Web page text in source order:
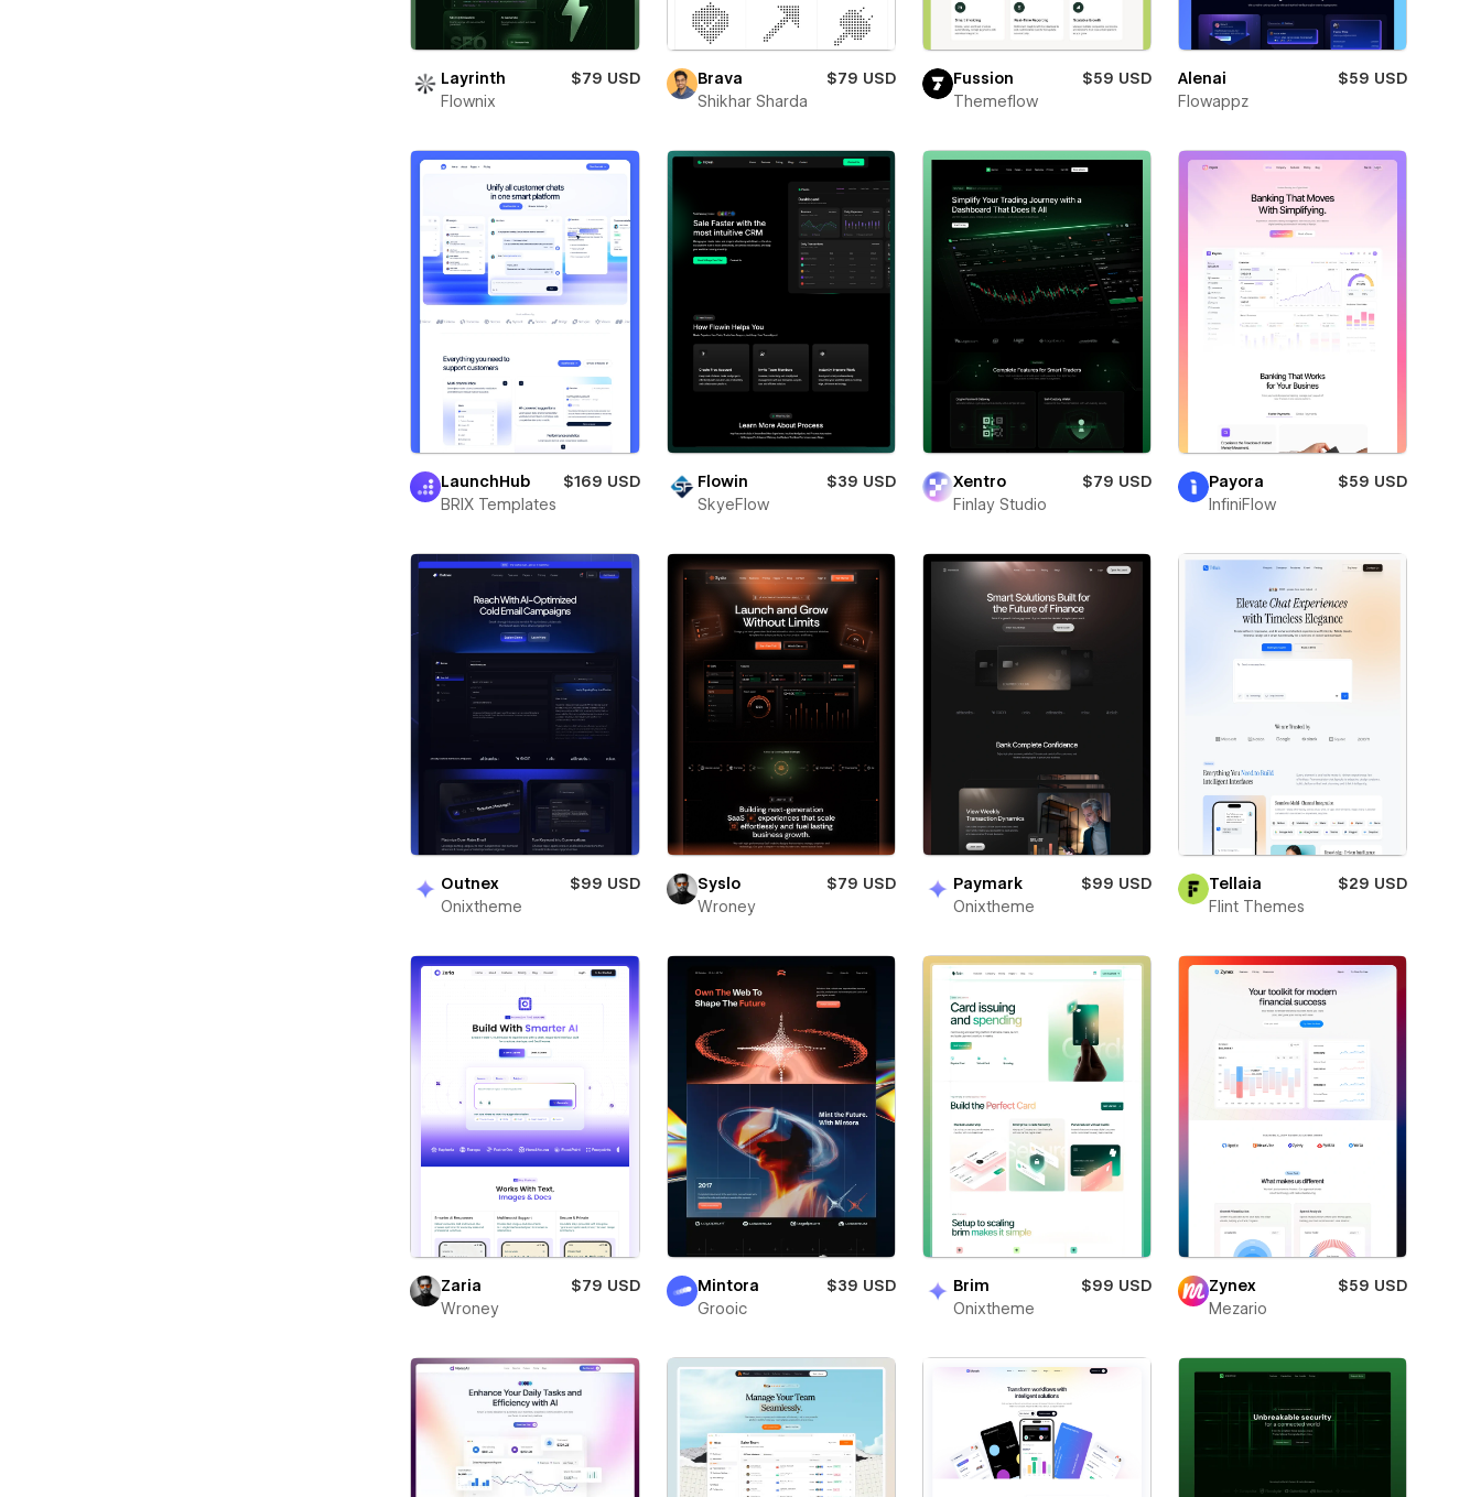
Layrinth
$79 USD
Flownix
Brava
$79 USD
Shikhar Sharda
Fussion
$59 USD
Themeflow
Alenai
$59 USD
Flowappz
LaunchHub
$169 USD
BRIX Templates
Flowin
$39 USD
SkyeFlow
Xentro
$79 USD
Finlay Studio
Payora
$59 USD
InfiniFlow
Outnex
$99 USD
Onixtheme
Syslo
$79 USD
Wroney
Paymark
$99 USD
Onixtheme
Tellaia
$29 USD
Flint Themes
Zaria
$79 USD
Wroney
Mintora
$39 USD
Grooic
Brim
$99 USD
Onixtheme
Zynex
$59 USD
Mezario